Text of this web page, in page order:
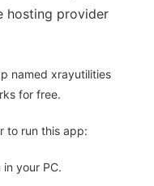
hosting provider
named xrayutilities
for free.
to run this app:
your PC.